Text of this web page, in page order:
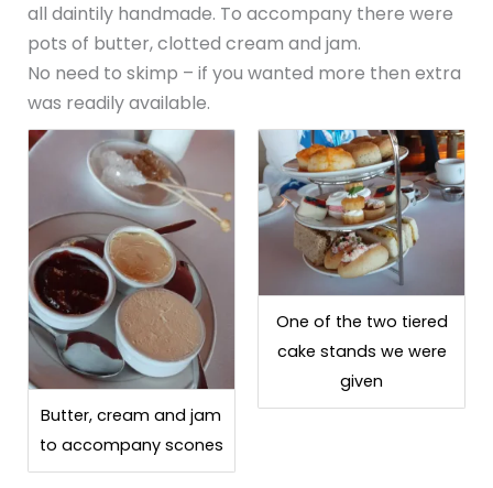
all daintily handmade. To accompany there were
pots of butter, clotted cream and jam.
No need to skimp – if you wanted more then extra
was readily available.
Butter, cream and jam
to accompany scones
One of the two tiered
cake stands we were
given